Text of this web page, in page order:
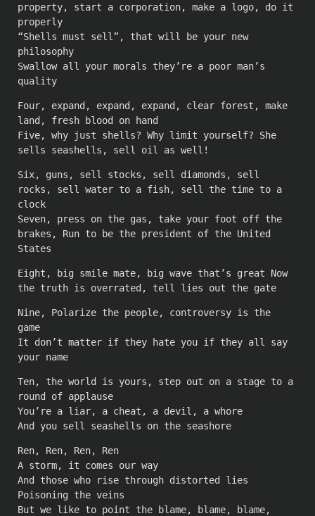
property, start a corporation, make a logo, do it
properly
“Shells must sell”, that will be your new
philosophy
Swallow all your morals they’re a poor man’s
quality
Four, expand, expand, expand, clear forest, make
land, fresh blood on hand
Five, why just shells? Why limit yourself? She
sells seashells, sell oil as well!
Six, guns, sell stocks, sell diamonds, sell
rocks, sell water to a fish, sell the time to a
clock
Seven, press on the gas, take your foot off the
brakes, Run to be the president of the United
States
Eight, big smile mate, big wave that’s great Now
the truth is overrated, tell lies out the gate
Nine, Polarize the people, controversy is the
game
It don’t matter if they hate you if they all say
your name
Ten, the world is yours, step out on a stage to a
round of applause
You’re a liar, a cheat, a devil, a whore
And you sell seashells on the seashore
Ren, Ren, Ren, Ren
A storm, it comes our way
And those who rise through distorted lies
Poisoning the veins
But we like to point the blame, blame, blame,